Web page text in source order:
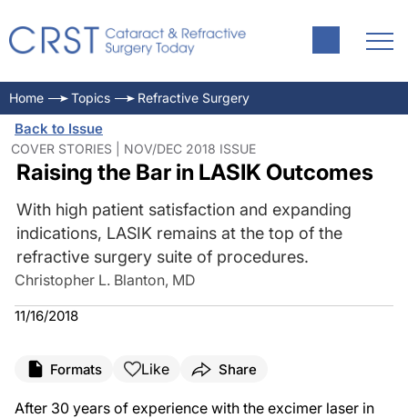
Home Topics Refractive Surgery
Back to Issue
COVER STORIES | NOV/DEC 2018 ISSUE
Raising the Bar in LASIK Outcomes
With high patient satisfaction and expanding
indications, LASIK remains at the top of the
refractive surgery suite of procedures.
Christopher L. Blanton, MD
11/16/2018
Formats Like Share
After 30 years of experience with the excimer laser in